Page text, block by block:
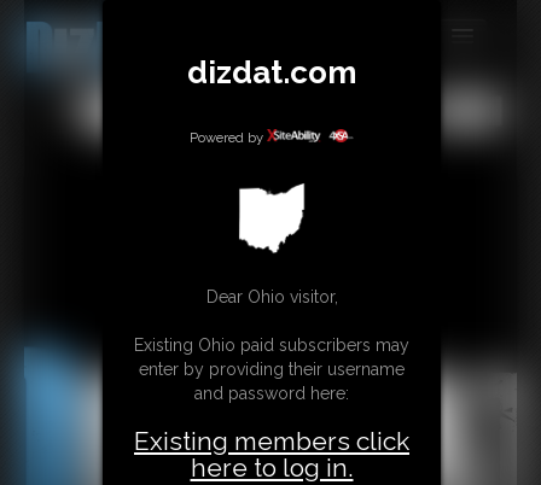
MEMBERS
SUBSCRIBE
CONTACT
LINKS
dizdat.com
Powered by
Dear Ohio visitor,
Existing Ohio paid subscribers may
enter by providing their username
and password here:
Existing members click
here to log in.